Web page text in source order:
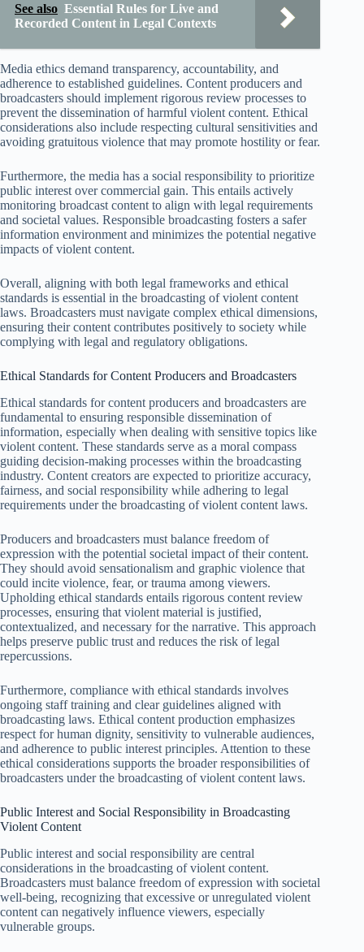
See also Essential Rules for Live and
Recorded Content in Legal Contexts
Media ethics demand transparency, accountability, and
adherence to established guidelines. Content producers and
broadcasters should implement rigorous review processes to
prevent the dissemination of harmful violent content. Ethical
considerations also include respecting cultural sensitivities and
avoiding gratuitous violence that may promote hostility or fear.
Furthermore, the media has a social responsibility to prioritize
public interest over commercial gain. This entails actively
monitoring broadcast content to align with legal requirements
and societal values. Responsible broadcasting fosters a safer
information environment and minimizes the potential negative
impacts of violent content.
Overall, aligning with both legal frameworks and ethical
standards is essential in the broadcasting of violent content
laws. Broadcasters must navigate complex ethical dimensions,
ensuring their content contributes positively to society while
complying with legal and regulatory obligations.
Ethical Standards for Content Producers and Broadcasters
Ethical standards for content producers and broadcasters are
fundamental to ensuring responsible dissemination of
information, especially when dealing with sensitive topics like
violent content. These standards serve as a moral compass
guiding decision-making processes within the broadcasting
industry. Content creators are expected to prioritize accuracy,
fairness, and social responsibility while adhering to legal
requirements under the broadcasting of violent content laws.
Producers and broadcasters must balance freedom of
expression with the potential societal impact of their content.
They should avoid sensationalism and graphic violence that
could incite violence, fear, or trauma among viewers.
Upholding ethical standards entails rigorous content review
processes, ensuring that violent material is justified,
contextualized, and necessary for the narrative. This approach
helps preserve public trust and reduces the risk of legal
repercussions.
Furthermore, compliance with ethical standards involves
ongoing staff training and clear guidelines aligned with
broadcasting laws. Ethical content production emphasizes
respect for human dignity, sensitivity to vulnerable audiences,
and adherence to public interest principles. Attention to these
ethical considerations supports the broader responsibilities of
broadcasters under the broadcasting of violent content laws.
Public Interest and Social Responsibility in Broadcasting
Violent Content
Public interest and social responsibility are central
considerations in the broadcasting of violent content.
Broadcasters must balance freedom of expression with societal
well-being, recognizing that excessive or unregulated violent
content can negatively influence viewers, especially
vulnerable groups.